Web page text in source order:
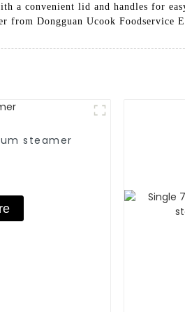
a convenient lid and handles for
from Dongguan Ucook
steamer